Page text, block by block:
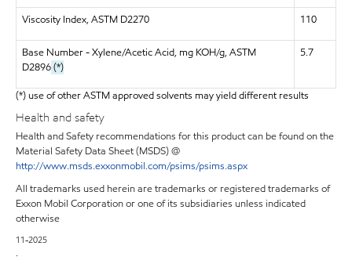
Viscosity Index, ASTM D2270 110
Base Number - Xylene/Acetic Acid, mg KOH/g, ASTM
D2896(*)
5.7
(*) use of other ASTM approved solvents may yield different results
Health and safety
Health and Safety recommendations for this product can be found on the
Material Safety Data Sheet (MSDS) @
http://www.msds.exxonmobil.com/psims/psims.aspx
All trademarks used herein are trademarks or registered trademarks of
Exxon Mobil Corporation or one of its subsidiaries unless indicated
otherwise
11-2025
.